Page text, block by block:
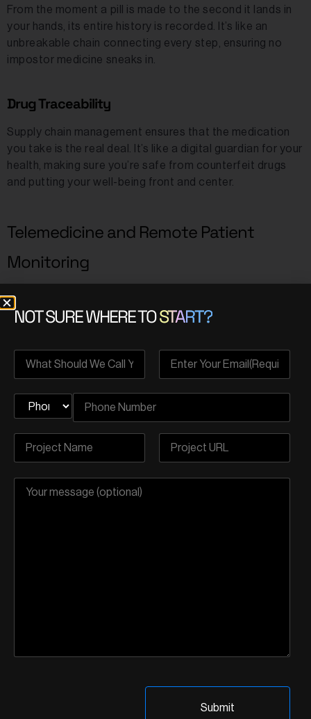
From the moment a pill is made to the second it lands in
your hands, its entire history is recorded. It’s like an
unbreakable chain connecting every step, ensuring no
impostor medicine sneaks in.
Drug Traceability
Supply chain management ensures that the medication
you take is the real deal. It’s like a digital guardian for your
health, making sure you’re safe from counterfeit drugs
and putting your well-being front and center.
Telemedicine and Remote Patient
Monitoring
Imagine every detail from your virtual doctor’s visits being
sealed securely in a digital vault. It’s like having a time
You can have a doctor’s appointment from the comfort
of your home, and all your health data is sent securely
through a virtual tunnel. It’s like having a high-tech, invisible
shield around your personal information.
Secure Data Exchange
With this security in place, healthcare providers can
their integrity and availability for future reference.
Healthcare Fraud Prevention
NOT SURE WHERE TOSTART?